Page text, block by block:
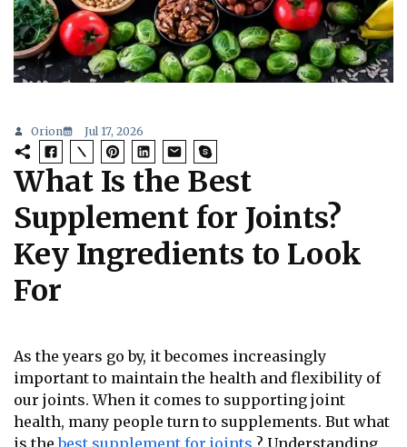
Orion Jul 17, 2026
What Is the Best
Supplement for Joints?
Key Ingredients to Look
For
As the years go by, it becomes increasingly
important to maintain the health and flexibility of
our joints. When it comes to supporting joint
health, many people turn to supplements. But what